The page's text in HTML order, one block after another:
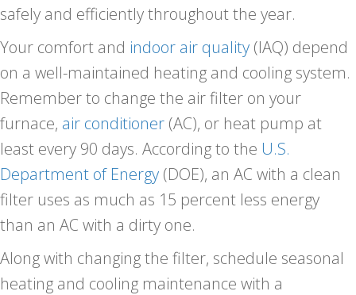
safely and efficiently throughout the year.
Your comfort and indoor air quality (IAQ) depend
on a well-maintained heating and cooling system.
Remember to change the air filter on your
furnace, air conditioner (AC), or heat pump at
least every 90 days. According to the U.S.
Department of Energy (DOE), an AC with a clean
filter uses as much as 15 percent less energy
than an AC with a dirty one.
Along with changing the filter, schedule seasonal
heating and cooling maintenance with a